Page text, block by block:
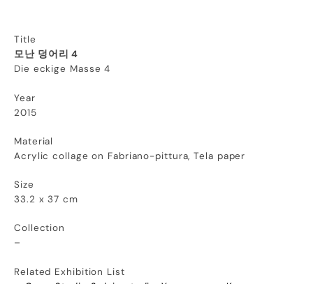
Title
모난 덩어리 4
Die eckige Masse 4
Year
2015
Material
Acrylic collage on Fabriano-pittura, Tela paper
Size
33.2 x 37 cm
Collection
–
Related Exhibition List